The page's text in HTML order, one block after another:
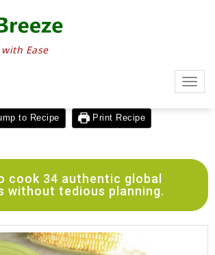
Ease
to Recipe Print Recipe
cook 34 authentic global
without tedious planning.